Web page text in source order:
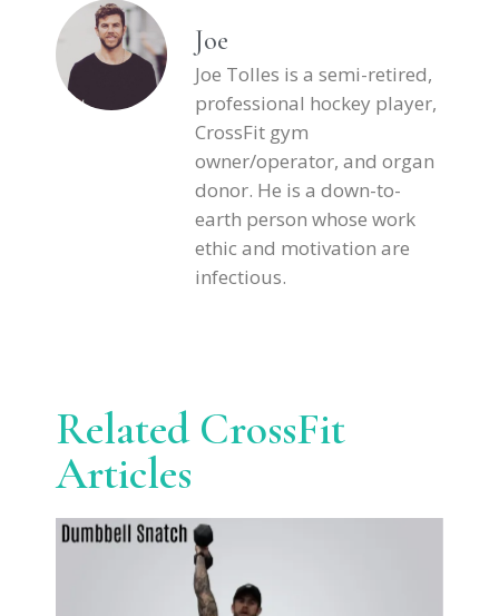
Joe
Joe Tolles is a semi-retired,
professional hockey player,
CrossFit gym
owner/operator, and organ
donor. He is a down-to-
earth person whose work
ethic and motivation are
infectious.
Related CrossFit
Articles